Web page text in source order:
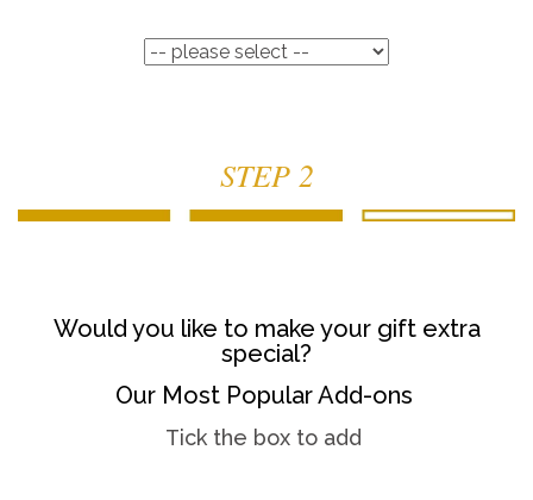
STEP 2
Would you like to make your gift extra
special?
Our Most Popular Add-ons
Tick the box to add